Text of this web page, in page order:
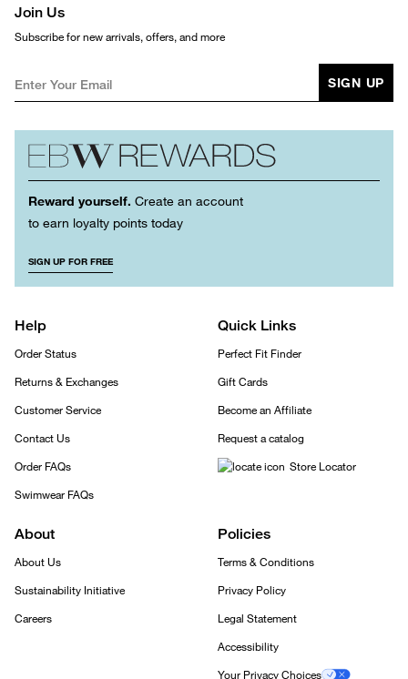
Join Us
Subscribe for new arrivals, offers, and more
SIGN UP
Reward yourself. Create an account
to earn loyalty points today
SIGN UP FOR FREE
Help
Order Status
Returns & Exchanges
Customer Service
Contact Us
Order FAQs
Swimwear FAQs
Quick Links
Perfect Fit Finder
Gift Cards
Become an Affiliate
Request a catalog
Store Locator
About
About Us
Sustainability Initiative
Careers
Policies
Terms & Conditions
Privacy Policy
Legal Statement
Accessibility
Your Privacy Choices